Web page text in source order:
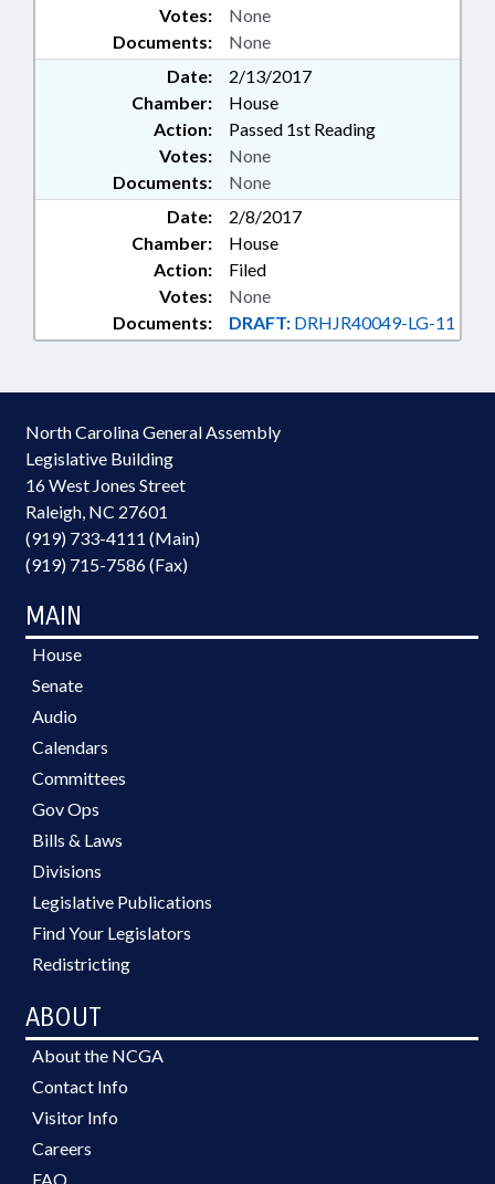
Documents: None
Votes: None
Date:
2/13/2017
Chamber:
House
Action:
Passed 1st Reading
Documents: None
Votes: None
Date:
2/8/2017
Chamber:
House
Action:
Filed
Documents: DRAFT: DRHJR40049-LG-11
Votes: None
North Carolina General Assembly
Legislative Building
16 West Jones Street
Raleigh, NC 27601
(919) 733-4111 (Main)
(919) 715-7586 (Fax)
MAIN
House
Senate
Audio
Calendars
Committees
Gov Ops
Bills & Laws
Divisions
Legislative Publications
Find Your Legislators
Redistricting
ABOUT
About the NCGA
Contact Info
Visitor Info
Careers
FAQ